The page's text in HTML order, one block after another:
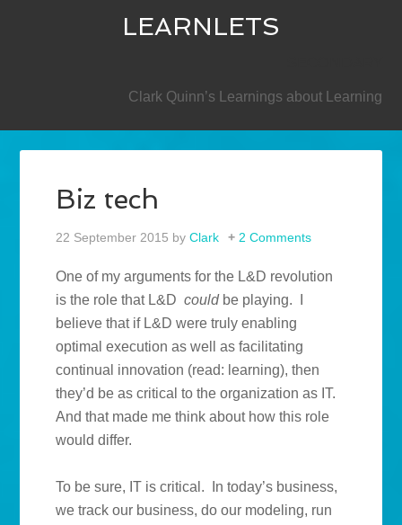
LEARNLETS
Clark Quinn’s Learnings about Learning
Biz tech
22 September 2015 byClark 2 Comments
One of my arguments for the L&D revolution
is the role that L&Dcouldbe playing. I
believe that if L&D were truly enabling
optimal execution as well as facilitating
continual innovation (read: learning), then
they’d be as critical to the organization as IT.
And that made me think about how this role
would differ.
To be sure, IT is critical. In today’s business,
we track our business, do our modeling, run